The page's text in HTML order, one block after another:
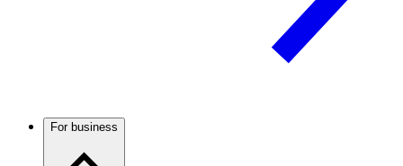
For business